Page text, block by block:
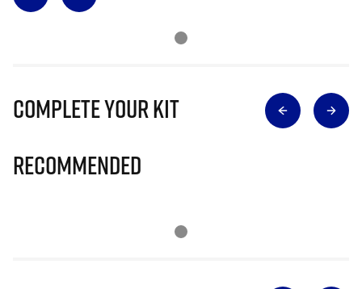
Complete Your Kit
Recommended